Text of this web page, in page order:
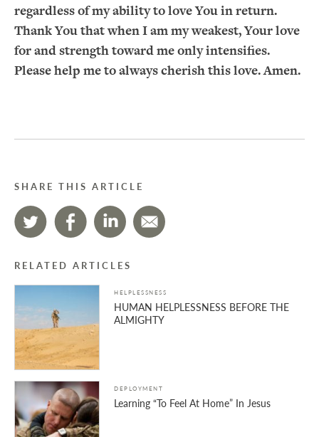
regardless of my ability to love You in return.
Thank You that when I am my weakest, Your love
for and strength toward me only intensifies.
Please help me to always cherish this love. Amen.
SHARE THIS ARTICLE
RELATED ARTICLES
HELPLESSNESS
HUMAN HELPLESSNESS BEFORE THE
ALMIGHTY
DEPLOYMENT
Learning “To Feel At Home” In Jesus